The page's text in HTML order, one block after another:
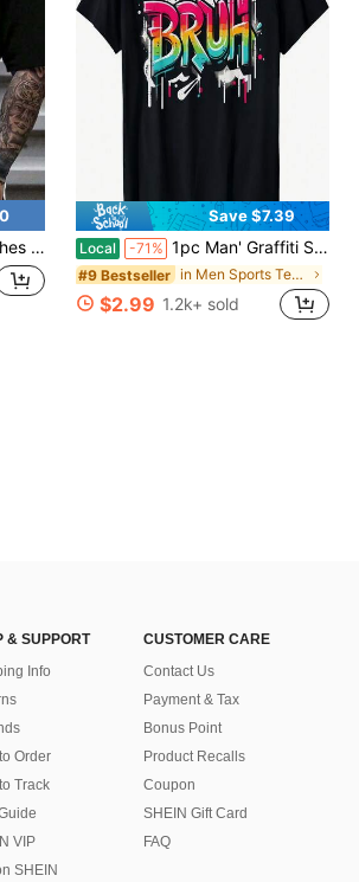
180gsm Knit Fabric,
Save $7.39
Local -71% 1pc Man' Graffiti Spray Paint BRUH Print Black TShirt Crew Neck Casual Cotton Tee Medium Stretch Knit Fabric Regular Fit For Boys Man Perfect For //
#9 Bestseller in Men Sports Tees & Tanks
$2.99 1.2k+ sold
& SUPPORT
Info
Order
Track
VIP
SHEIN
CUSTOMER CARE
Contact Us
Payment & Tax
Bonus Point
Product Recalls
Coupon
SHEIN Gift Card
FAQ